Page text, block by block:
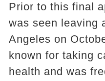
Prior to this final
was seen leaving
Angeles on
known for taking
health and was